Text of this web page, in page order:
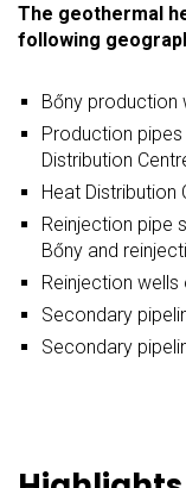
The geothermal
following
Bőny production
Production
Distribution
Heat Distribution
Reinjection pipe
Bőny and
Reinjection
Secondary
Secondary